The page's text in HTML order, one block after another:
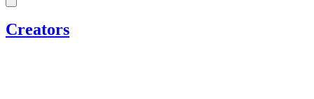
Creators